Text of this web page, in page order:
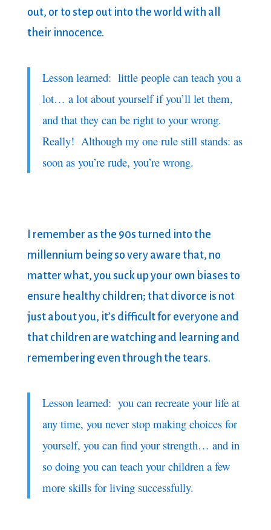
out, or to step out into the world with all
their innocence.
Lesson learned: little people can teach you a
lot… a lot about yourself if you’ll let them,
and that they can be right to your wrong.
Really! Although my one rule still stands: as
soon as you’re rude, you’re wrong.
I remember as the 90s turned into the
millennium being so very aware that, no
matter what, you suck up your own biases to
ensure healthy children; that divorce is not
just about you, it’s difficult for everyone and
that children are watching and learning and
remembering even through the tears.
Lesson learned: you can recreate your life at
any time, you never stop making choices for
yourself, you can find your strength… and in
so doing you can teach your children a few
more skills for living successfully.